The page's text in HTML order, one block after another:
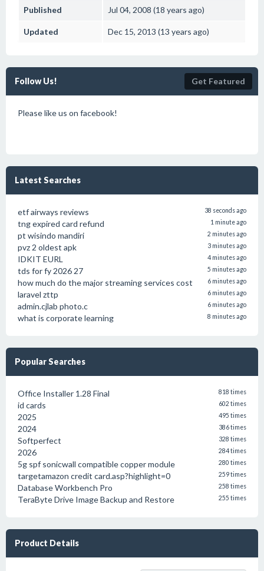
Published Jul 04, 2008 (18 years ago)
Updated Dec 15, 2013 (13 years ago)
Follow Us! Get Featured
Please like us on facebook!
Latest Searches
etf airways reviews 38 seconds ago
tng expired card refund 1 minute ago
pt wisindo mandiri 2 minutes ago
pvz 2 oldest apk 3 minutes ago
IDKIT EURL 4 minutes ago
tds for fy 2026 27 5 minutes ago
how much do the major streaming services cost 6 minutes ago
laravel zttp 6 minutes ago
admin.cjlab photo.c 6 minutes ago
what is corporate learning 8 minutes ago
Popular Searches
Office Installer 1.28 Final 818 times
id cards 602 times
2025 495 times
2024 386 times
Softperfect 328 times
2026 284 times
5g spf sonicwall compatible copper module 280 times
targetamazon credit card.asp?highlight=0 259 times
Database Workbench Pro 258 times
TeraByte Drive Image Backup and Restore 255 times
Product Details